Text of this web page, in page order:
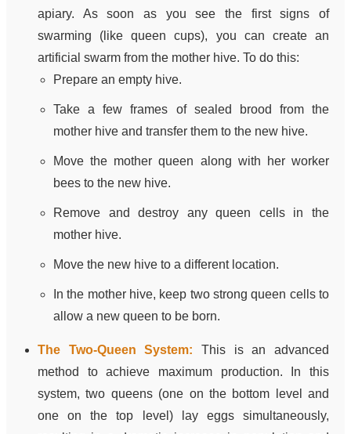
apiary. As soon as you see the first signs of
swarming (like queen cups), you can create an
artificial swarm from the mother hive. To do this:
Prepare an empty hive.
Take a few frames of sealed brood from the
mother hive and transfer them to the new hive.
Move the mother queen along with her worker
bees to the new hive.
Remove and destroy any queen cells in the
mother hive.
Move the new hive to a different location.
In the mother hive, keep two strong queen cells to
allow a new queen to be born.
The Two-Queen System: This is an advanced
method to achieve maximum production. In this
system, two queens (one on the bottom level and
one on the top level) lay eggs simultaneously,